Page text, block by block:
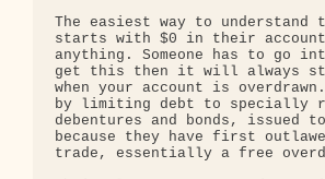
The easiest way to understand
starts with $0 in their
anything. Someone has to
get this then it will always
when your account is
by limiting debt to specially
debentures and bonds, issued
because they have first
trade, essentially a free